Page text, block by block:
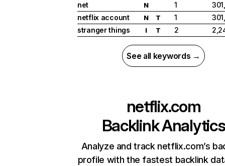
net
N 1
netflix account
N T 1
stranger things
I T 2
See all keywords →
netflix.com
Backlink Analytics
Analyze and track netflix.com’s
profile with the fastest backlink